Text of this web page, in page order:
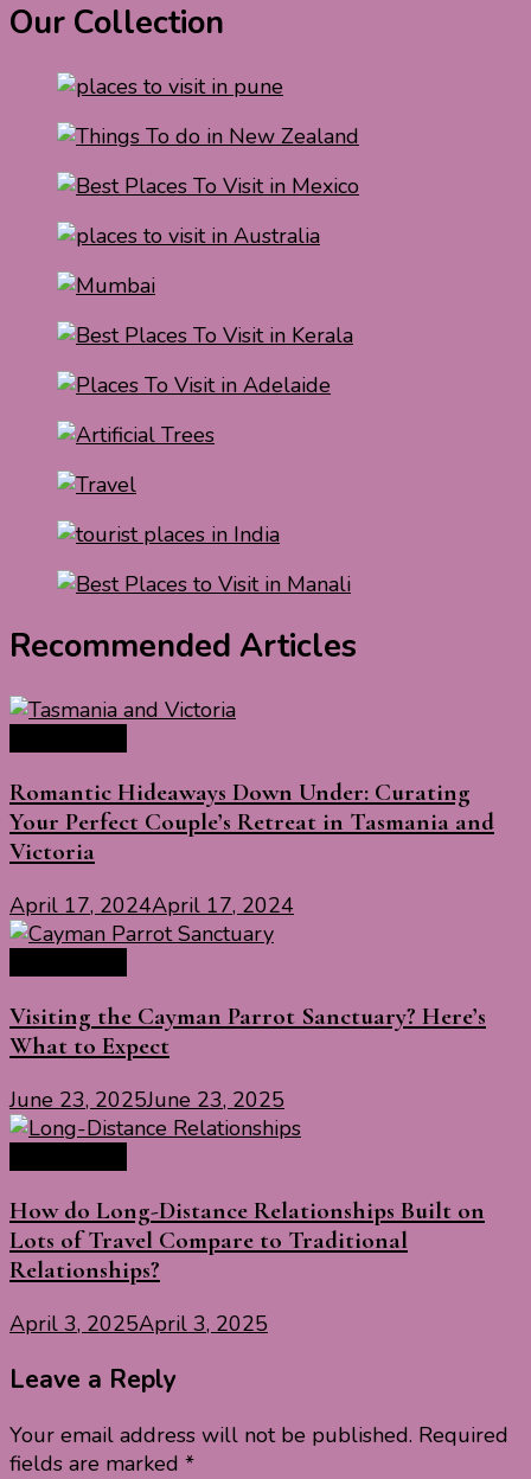
Our Collection
Recommended Articles
Romantic Hideaways Down Under: Curating
Your Perfect Couple’s Retreat in Tasmania and
Victoria
April 17, 2024April 17, 2024
Visiting the Cayman Parrot Sanctuary? Here’s
What to Expect
June 23, 2025June 23, 2025
How do Long-Distance Relationships Built on
Lots of Travel Compare to Traditional
Relationships?
April 3, 2025April 3, 2025
Leave a Reply
Your email address will not be published. Required
fields are marked *